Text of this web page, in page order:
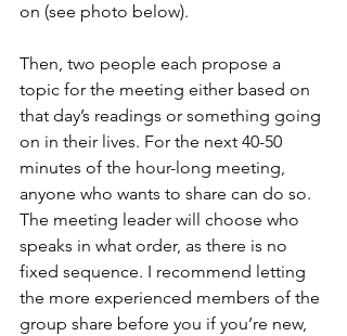
on (see photo below).
Then, two people each propose a
topic for the meeting either based on
that day’s readings or something going
on in their lives. For the next 40-50
minutes of the hour-long meeting,
anyone who wants to share can do so.
The meeting leader will choose who
speaks in what order, as there is no
fixed sequence. I recommend letting
the more experienced members of the
group share before you if you’re new,